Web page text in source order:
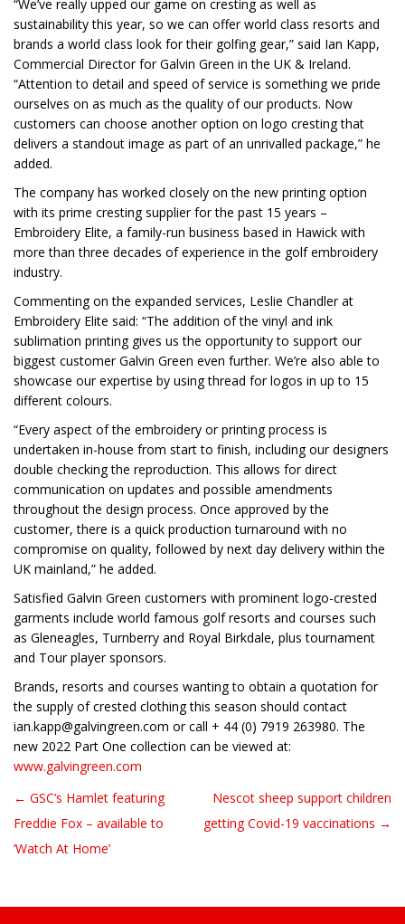
“We’ve really upped our game on cresting as well as
sustainability this year, so we can offer world class resorts and
brands a world class look for their golfing gear,” said Ian Kapp,
Commercial Director for Galvin Green in the UK & Ireland.
“Attention to detail and speed of service is something we pride
ourselves on as much as the quality of our products. Now
customers can choose another option on logo cresting that
delivers a standout image as part of an unrivalled package,” he
added.
The company has worked closely on the new printing option
with its prime cresting supplier for the past 15 years –
Embroidery Elite, a family-run business based in Hawick with
more than three decades of experience in the golf embroidery
industry.
Commenting on the expanded services, Leslie Chandler at
Embroidery Elite said: “The addition of the vinyl and ink
sublimation printing gives us the opportunity to support our
biggest customer Galvin Green even further. We’re also able to
showcase our expertise by using thread for logos in up to 15
different colours.
“Every aspect of the embroidery or printing process is
undertaken in-house from start to finish, including our designers
double checking the reproduction. This allows for direct
communication on updates and possible amendments
throughout the design process. Once approved by the
customer, there is a quick production turnaround with no
compromise on quality, followed by next day delivery within the
UK mainland,” he added.
Satisfied Galvin Green customers with prominent logo-crested
garments include world famous golf resorts and courses such
as Gleneagles, Turnberry and Royal Birkdale, plus tournament
and Tour player sponsors.
Brands, resorts and courses wanting to obtain a quotation for
the supply of crested clothing this season should contact
ian.kapp@galvingreen.com or call + 44 (0) 7919 263980. The
new 2022 Part One collection can be viewed at:
www.galvingreen.com
Post navigation
← GSC’s Hamlet featuring
Freddie Fox – available to
‘Watch At Home’
Nescot sheep support children
getting Covid-19 vaccinations →